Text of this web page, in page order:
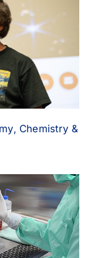
Chemistry &